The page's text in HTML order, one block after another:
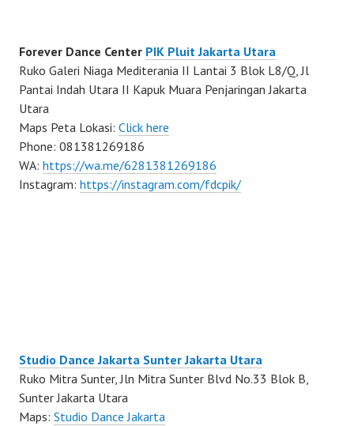
Forever Dance Center PIK Pluit Jakarta Utara
Ruko Galeri Niaga Mediterania II Lantai 3 Blok L8/Q, Jl
Pantai Indah Utara II Kapuk Muara Penjaringan Jakarta
Utara
Maps Peta Lokasi: Click here
Phone: 081381269186
WA: https://wa.me/6281381269186
Instagram: https://instagram.com/fdcpik/
Studio Dance Jakarta Sunter Jakarta Utara
Ruko Mitra Sunter, Jln Mitra Sunter Blvd No.33 Blok B,
Sunter Jakarta Utara
Maps: Studio Dance Jakarta